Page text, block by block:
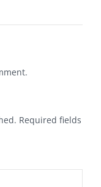
Required fields